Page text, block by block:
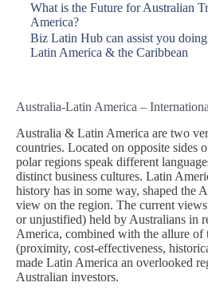
What is the Future for Australian
America?
Biz Latin Hub can assist you doing
Latin America & the Caribbean
Australia-Latin America –
Australia & Latin America are two
countries. Located on opposite sides
polar regions speak different
distinct business cultures. Latin
history has in some way, shaped the
view on the region. The current
or unjustified) held by Australians in
America, combined with the allure of
(proximity, cost-effectiveness,
made Latin America an overlooked
Australian investors.